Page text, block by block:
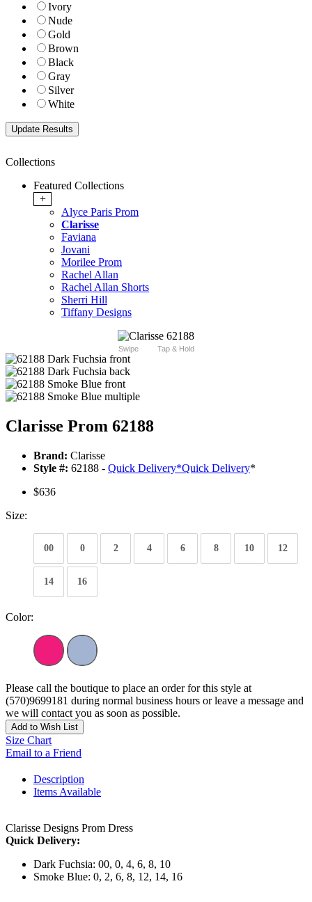
Ivory
Nude
Gold
Brown
Black
Gray
Silver
White
Collections
Featured Collections
+
Alyce Paris Prom
Clarisse
Faviana
Jovani
Morilee Prom
Rachel Allan
Rachel Allan Shorts
Sherri Hill
Tiffany Designs
Swipe Tap & Hold
Clarisse Prom 62188
Brand: Clarisse
Style #: 62188 - Quick Delivery*Quick Delivery*
$636
Size:
00 0 2 4 6 8 10 12
14 16
Color:
Please call the boutique to place an order for this style at
(570)9699181 during normal business hours or leave a message and
we will contact you as soon as possible.
Add to Wish List
Size Chart
Email to a Friend
Description
Items Available
Clarisse Designs Prom Dress
Quick Delivery:
Dark Fuchsia: 00, 0, 4, 6, 8, 10
Smoke Blue: 0, 2, 6, 8, 12, 14, 16